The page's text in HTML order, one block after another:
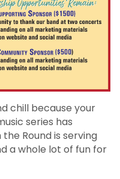
chill because your
series has
Round is serving
a whole lot of fun for